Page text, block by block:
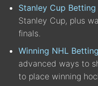
Stanley Cup Betting
Stanley Cup, plus
finals.
Winning NHL
advanced ways to
to place winning